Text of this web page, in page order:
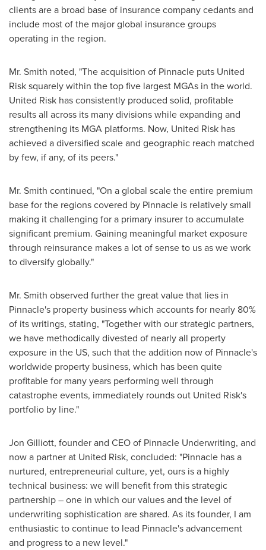
clients are a broad base of insurance company cedants and
include most of the major global insurance groups
operating in the region.
Mr. Smith noted, "The acquisition of Pinnacle puts United
Risk squarely within the top five largest MGAs in the world.
United Risk has consistently produced solid, profitable
results all across its many divisions while expanding and
strengthening its MGA platforms. Now, United Risk has
achieved a diversified scale and geographic reach matched
by few, if any, of its peers."
Mr. Smith continued, "On a global scale the entire premium
base for the regions covered by Pinnacle is relatively small
making it challenging for a primary insurer to accumulate
significant premium. Gaining meaningful market exposure
through reinsurance makes a lot of sense to us as we work
to diversify globally."
Mr. Smith observed further the great value that lies in
Pinnacle's property business which accounts for nearly 80%
of its writings, stating, "Together with our strategic partners,
we have methodically divested of nearly all property
exposure in the US, such that the addition now of Pinnacle's
worldwide property business, which has been quite
profitable for many years performing well through
catastrophe events, immediately rounds out United Risk's
portfolio by line."
Jon Gilliott, founder and CEO of Pinnacle Underwriting, and
now a partner at United Risk, concluded: "Pinnacle has a
nurtured, entrepreneurial culture, yet, ours is a highly
technical business: we will benefit from this strategic
partnership – one in which our values and the level of
underwriting sophistication are shared. As its founder, I am
enthusiastic to continue to lead Pinnacle's advancement
and progress to a new level."